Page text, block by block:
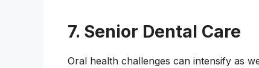
7. Senior Dental Care
Oral health challenges can intensify as